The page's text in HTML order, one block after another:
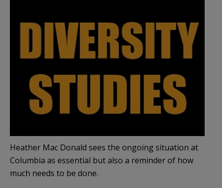
Heather Mac Donald sees the ongoing situation at
Columbia as essential but also a reminder of how
much needs to be done.